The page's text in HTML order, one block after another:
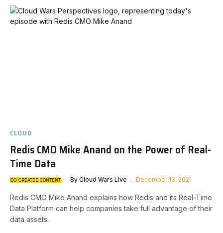
CLOUD
Redis CMO Mike Anand on the Power of Real-
Time Data
CO-CREATED CONTENT By Cloud Wars Live December 13, 2021
Redis CMO Mike Anand explains how Redis and its Real-Time
Data Platform can help companies take full advantage of their
data assets.